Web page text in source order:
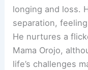
longing and loss.
separation,
He nurtures a
Mama Orojo,
life’s challenges